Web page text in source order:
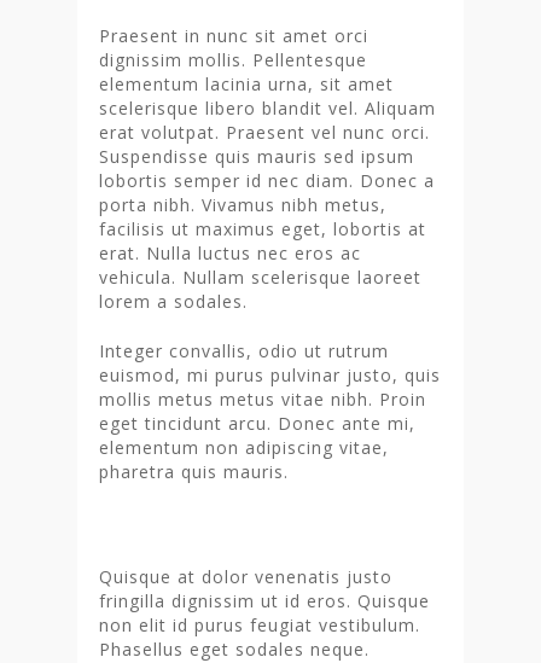
Praesent in nunc sit amet orci
dignissim mollis. Pellentesque
elementum lacinia urna, sit amet
scelerisque libero blandit vel. Aliquam
erat volutpat. Praesent vel nunc orci.
Suspendisse quis mauris sed ipsum
lobortis semper id nec diam. Donec a
porta nibh. Vivamus nibh metus,
facilisis ut maximus eget, lobortis at
erat. Nulla luctus nec eros ac
vehicula. Nullam scelerisque laoreet
lorem a sodales.
Integer convallis, odio ut rutrum
euismod, mi purus pulvinar justo, quis
mollis metus metus vitae nibh. Proin
eget tincidunt arcu. Donec ante mi,
elementum non adipiscing vitae,
pharetra quis mauris.
Quisque at dolor venenatis justo
fringilla dignissim ut id eros. Quisque
non elit id purus feugiat vestibulum.
Phasellus eget sodales neque.